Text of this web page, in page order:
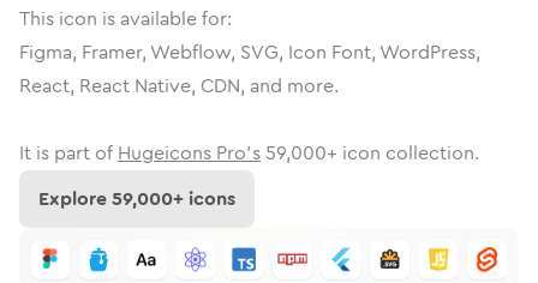
This icon is available for:
Figma, Framer, Webflow, SVG, Icon Font, WordPress,
React, React Native, CDN, and more.
It is part of Hugeicons Pro's 59,000+ icon collection.
Explore59,000+ icons